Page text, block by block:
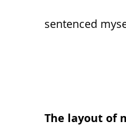
sentenced
The layout of